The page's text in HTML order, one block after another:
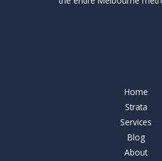
Home
Strata
Services
Blog
About